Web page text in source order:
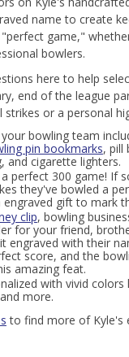
name to create
game,"
bowlers.
here to help
end of the league
or a personal
bowling team
pin bookmarks, pill
and cigarette lighters.
perfect 300 game! If
they've bowled a
engraved gift to mark
clip, bowling
for your friend,
engraved with their
score, and the
amazing feat.
with vivid colors
more.
to find more of Kyle's